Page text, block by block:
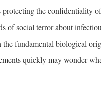
the confidentiality
of social terror about
fundamental biological
quickly may wonder